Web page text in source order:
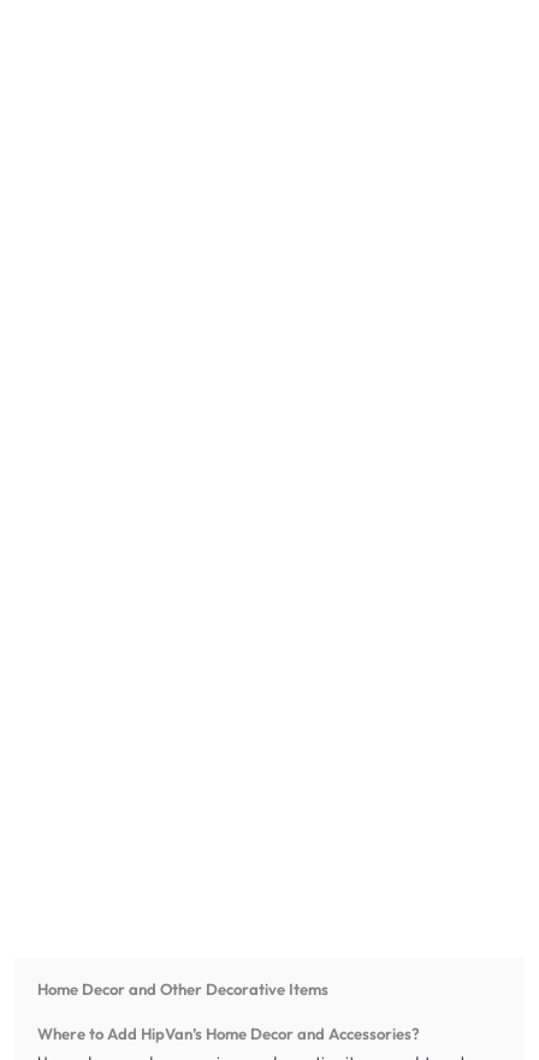
Home Decor and Other Decorative Items
Where to Add HipVan’s Home Decor and Accessories?